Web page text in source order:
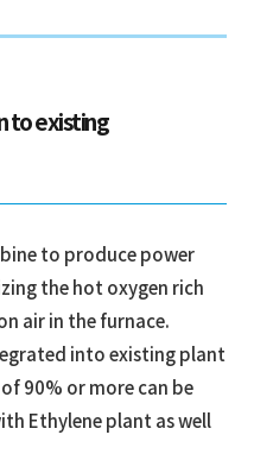
to existing
to produce power
the hot oxygen rich
air in the furnace.
into existing plant
90% or more can be
Ethylene plant as well